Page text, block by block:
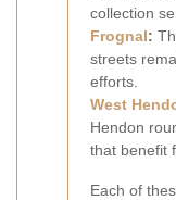
collection
Frognal:
streets
efforts.
West
Hendon
that benefit
Each of